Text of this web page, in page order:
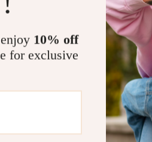
10% off
for exclusive